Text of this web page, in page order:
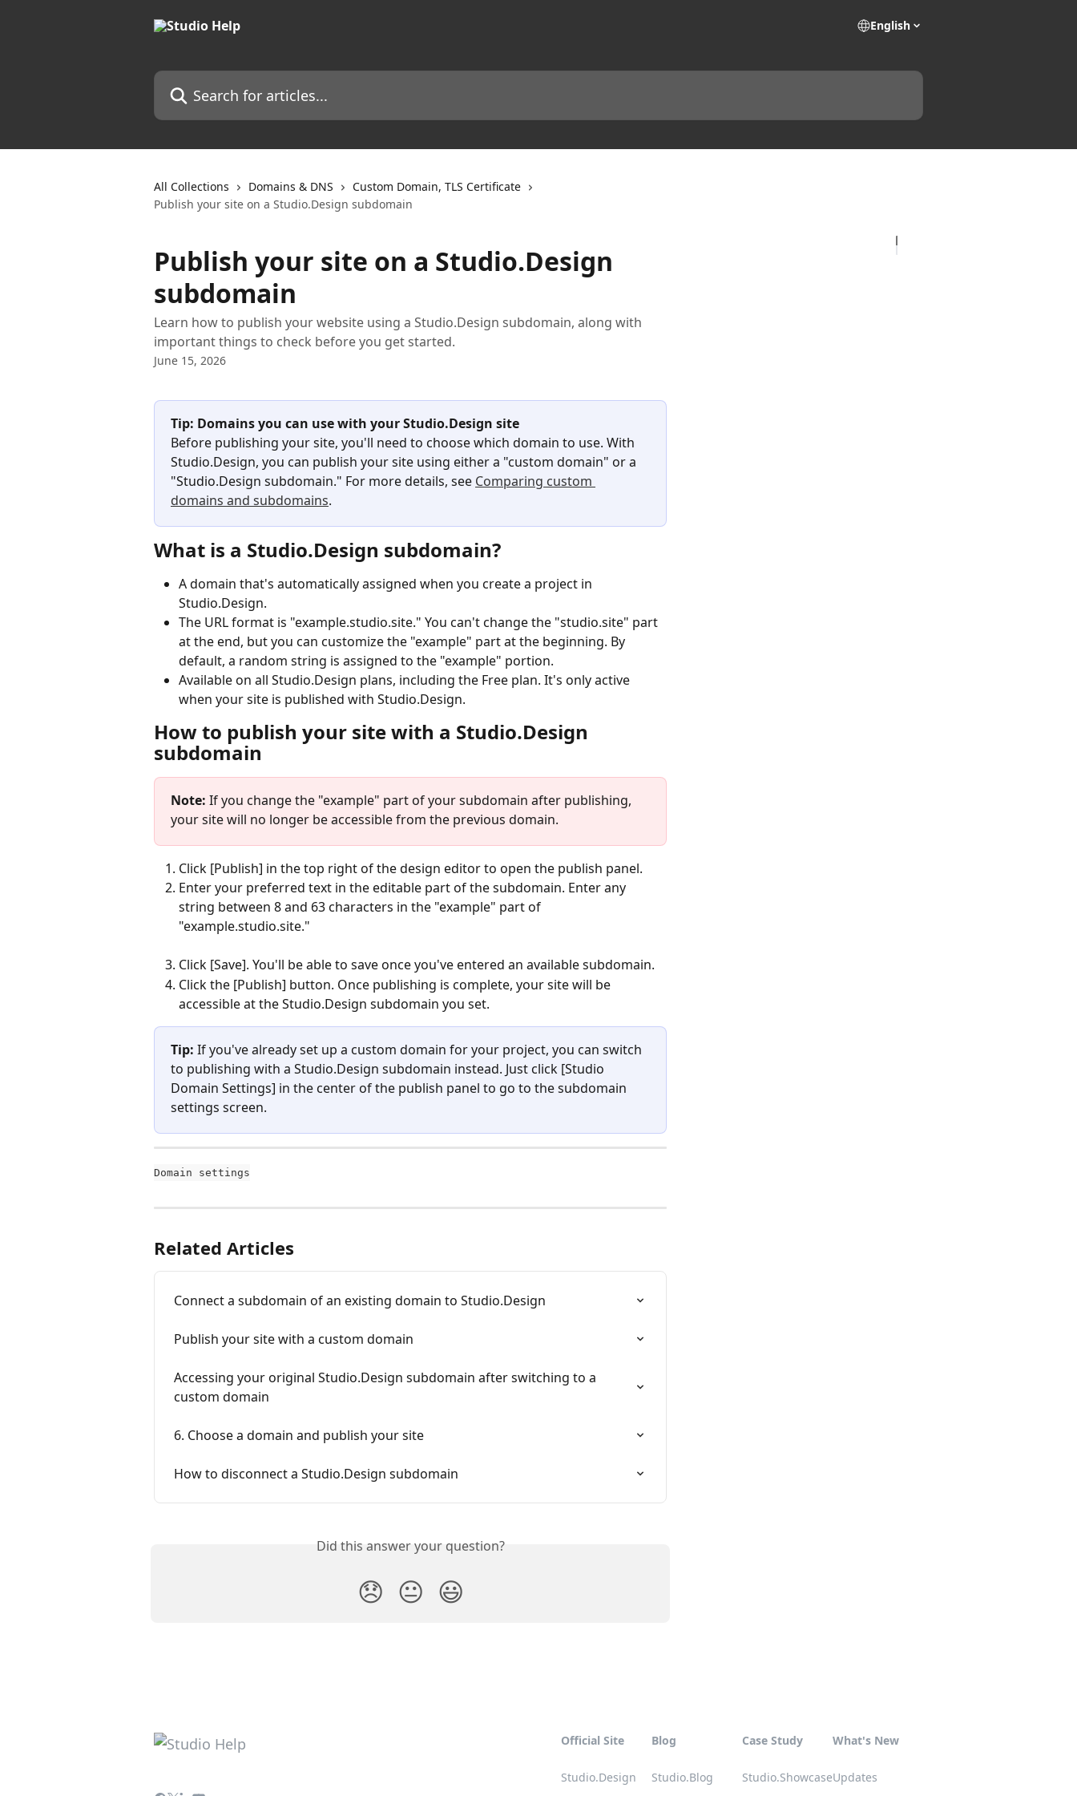
English
Search for articles...
All Collections Domains & DNS
Custom Domain, TLS Certificate
Publish your site on a Studio.Design subdomain
Publish your site on a Studio.Design
subdomain
Learn how to publish your website using a Studio.Design subdomain, along with
important things to check before you get started.
June 15, 2026
Tip: Domains you can use with your Studio.Design site
Before publishing your site, you'll need to choose which domain to use. With
Studio.Design, you can publish your site using either a "custom domain" or a
"Studio.Design subdomain." For more details, see Comparing custom
domains and subdomains.
What is a Studio.Design subdomain?
A domain that's automatically assigned when you create a project in
Studio.Design.
The URL format is "example.studio.site." You can't change the "studio.site" part
at the end, but you can customize the "example" part at the beginning. By
default, a random string is assigned to the "example" portion.
Available on all Studio.Design plans, including the Free plan. It's only active
when your site is published with Studio.Design.
How to publish your site with a Studio.Design
subdomain
Note: If you change the "example" part of your subdomain after publishing,
your site will no longer be accessible from the previous domain.
Click [Publish] in the top right of the design editor to open the publish panel.
Enter your preferred text in the editable part of the subdomain. Enter any
string between 8 and 63 characters in the "example" part of
"example.studio.site."
Click [Save]. You'll be able to save once you've entered an available subdomain.
Click the [Publish] button. Once publishing is complete, your site will be
accessible at the Studio.Design subdomain you set.
Tip: If you've already set up a custom domain for your project, you can switch
to publishing with a Studio.Design subdomain instead. Just click [Studio
Domain Settings] in the center of the publish panel to go to the subdomain
settings screen.
Domain settings
Related Articles
Connect a subdomain of an existing domain to Studio.Design
Publish your site with a custom domain
Accessing your original Studio.Design subdomain after switching to a
custom domain
6. Choose a domain and publish your site
How to disconnect a Studio.Design subdomain
Did this answer your question?
😞 😐 😃
Official Site
Studio.Design
Blog
Studio.Blog
Case Study
Studio.Showcase
What's New
Updates